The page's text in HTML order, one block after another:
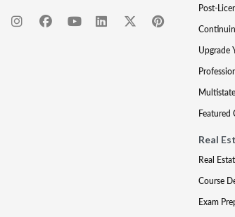
Post-
Upgrade
Featured
Real
Real
Course
Exam